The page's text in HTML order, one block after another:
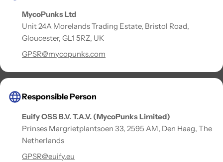
MycoPunks Ltd
Unit 24A Morelands Trading Estate, Bristol Road,
Gloucester, GL1 5RZ, UK
GPSR@mycopunks.com
Responsible Person
Euify OSS B.V. T.A.V. (MycoPunks Limited)
Prinses Margrietplantsoen 33, 2595 AM, Den Haag, The
Netherlands
GPSR@euify.eu